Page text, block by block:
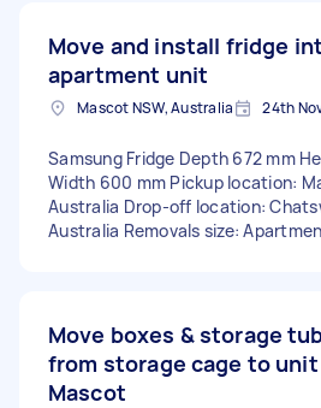
Move and install fridge
apartment unit
Mascot NSW, Australia 24th
Samsung Fridge Depth 672 mm
Width 600 mm Pickup location:
Australia Drop-off location:
Australia Removals size:
Move boxes & storage
from storage cage to
Mascot